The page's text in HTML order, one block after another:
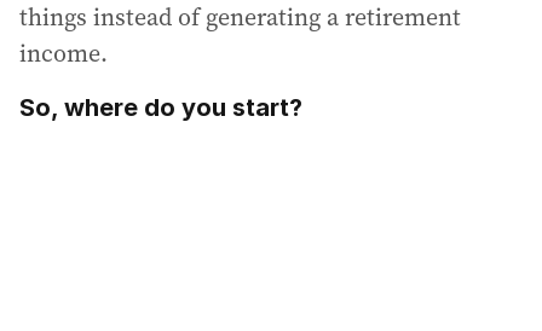
things instead of generating a retirement
income.
So, where do you start?